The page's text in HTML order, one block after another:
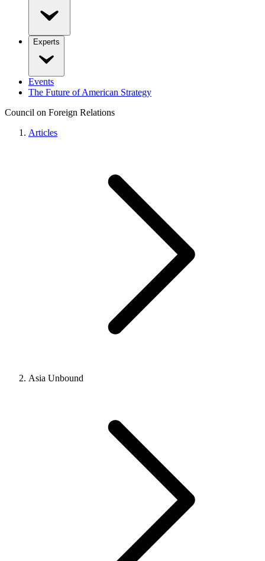
Experts
Events
The Future of American Strategy
Council on Foreign Relations
Articles
Asia Unbound